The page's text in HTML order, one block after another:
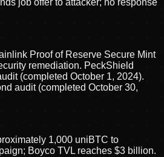
job offer to attacker; no response
Proof of Reserve Secure Mint
remediation. PeckShield
(completed October 1, 2024).
audit (completed October 30,
1,000 uniBTC to
Boyco TVL reaches $3 billion.